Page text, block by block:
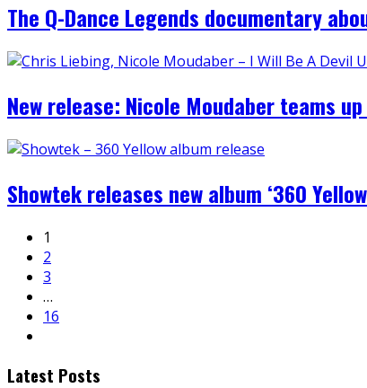
The Q-Dance Legends documentary
New release: Nicole Moudaber teams
Showtek releases new album ‘360
1
2
3
…
16
Latest Posts